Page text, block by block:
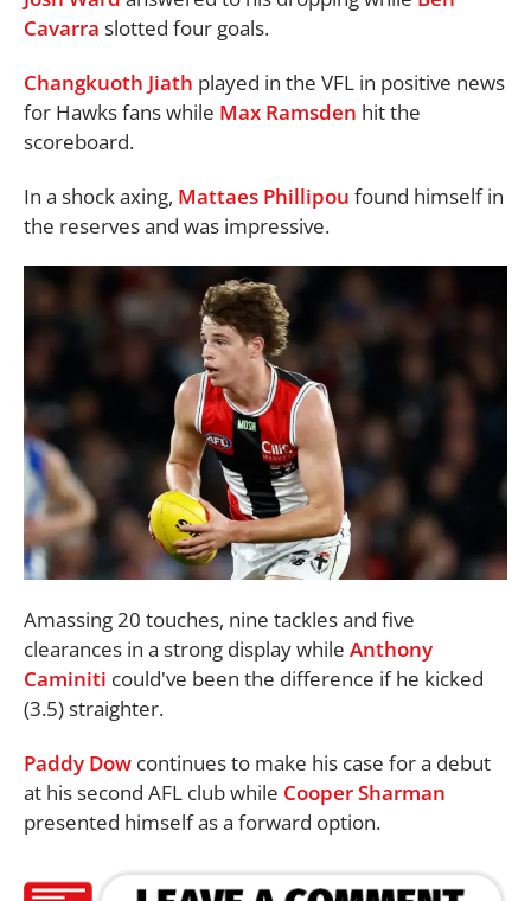
Cavarra slotted four goals.
Changkuoth Jiath played in the VFL in positive news
for Hawks fans while Max Ramsden hit the
scoreboard.
In a shock axing, Mattaes Phillipou found himself in
the reserves and was impressive.
Amassing 20 touches, nine tackles and five
clearances in a strong display while Anthony
Caminiti could've been the difference if he kicked
(3.5) straighter.
Paddy Dow continues to make his case for a debut
at his second AFL club while Cooper Sharman
presented himself as a forward option.